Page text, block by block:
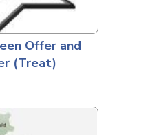
Offer and
(Treat)